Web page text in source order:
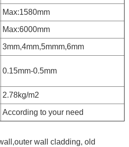
Max:1580mm
Max:6000mm
3mm,4mm,5mmm,6mm
0.15mm-0.5mm
2.78kg/m2
According to your need
wall cladding, old